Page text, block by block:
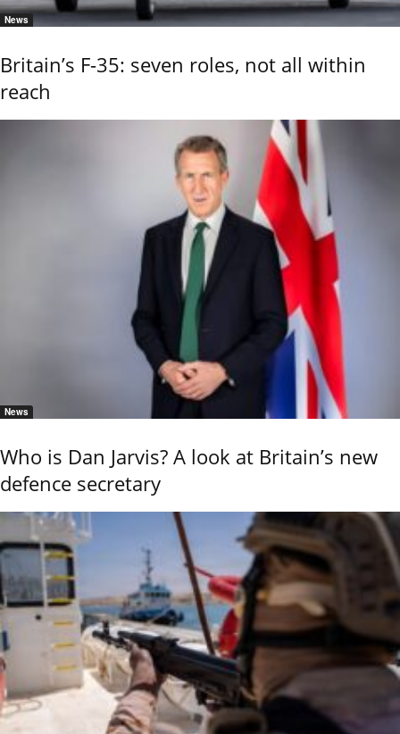
News
Britain’s F-35: seven roles, not all within
reach
News
Who is Dan Jarvis? A look at Britain’s new
defence secretary